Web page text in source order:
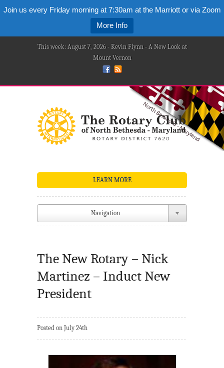
Join us every Friday morning at 7:30am at the Marriott or via Zoom
More Info
This week: August 7, 2026 - Kevin Flynn - A New Look at
Mount Vernon
LEARN MORE
Navigation
The New Rotary – Nick
Martinez – Induct New
President
Posted on July 24th